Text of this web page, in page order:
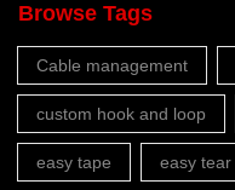
Browse Tags
Cable management
custom hook and loop
easy tape easy tear